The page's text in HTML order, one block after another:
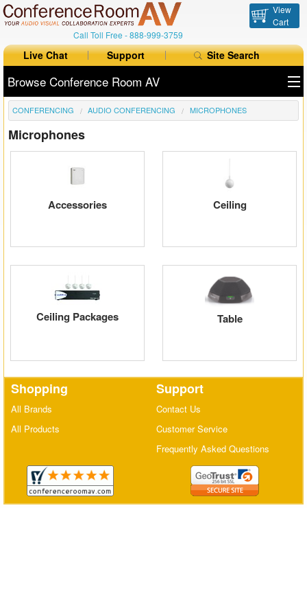
Call Toll Free -888-999-3759
View
Cart
Live Chat Support Site Search
Browse Conference Room AV
All Products
All Brands
Floor Boxes
Auto Switchers
Range Extenders
Matrix Switchers
CONFERENCING AUDIO CONFERENCING MICROPHONES
Microphones
Accessories Ceiling
Ceiling Packages Table
Shopping
All Brands
All Products
Support
Contact Us
Customer Service
Frequently Asked Questions